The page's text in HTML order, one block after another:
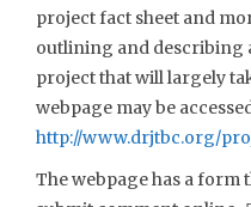
project fact sheet and
outlining and describing
project that will largely
webpage may be
http://www.drjtbc.org/
The webpage has a form